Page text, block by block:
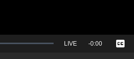
Seek
LIVE Remaining
-0:00 Captions